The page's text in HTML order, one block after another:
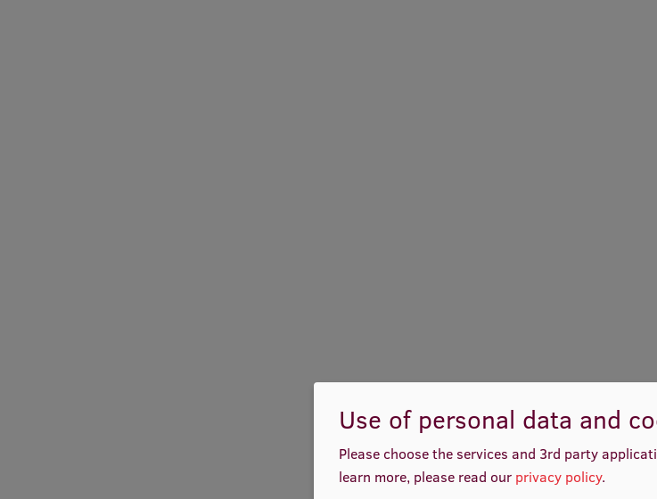
Use of personal data and
Please choose the services and 3rd party
learn more, please read our privacy policy.